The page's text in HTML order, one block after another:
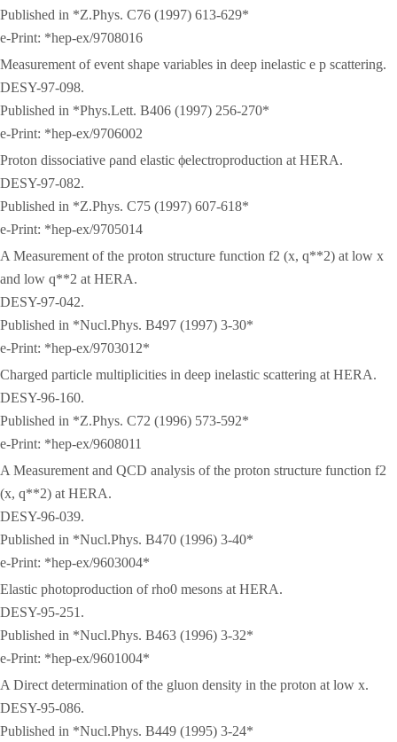
Published in *Z.Phys. C76 (1997) 613-629*
e-Print: *hep-ex/9708016
Measurement of event shape variables in deep inelastic e p scattering.
DESY-97-098.
Published in *Phys.Lett. B406 (1997) 256-270*
e-Print: *hep-ex/9706002
Proton dissociative ρand elastic ϕelectroproduction at HERA.
DESY-97-082.
Published in *Z.Phys. C75 (1997) 607-618*
e-Print: *hep-ex/9705014
A Measurement of the proton structure function f2 (x, q**2) at low x
and low q**2 at HERA.
DESY-97-042.
Published in *Nucl.Phys. B497 (1997) 3-30*
e-Print: *hep-ex/9703012*
Charged particle multiplicities in deep inelastic scattering at HERA.
DESY-96-160.
Published in *Z.Phys. C72 (1996) 573-592*
e-Print: *hep-ex/9608011
A Measurement and QCD analysis of the proton structure function f2
(x, q**2) at HERA.
DESY-96-039.
Published in *Nucl.Phys. B470 (1996) 3-40*
e-Print: *hep-ex/9603004*
Elastic photoproduction of rho0 mesons at HERA.
DESY-95-251.
Published in *Nucl.Phys. B463 (1996) 3-32*
e-Print: *hep-ex/9601004*
A Direct determination of the gluon density in the proton at low x.
DESY-95-086.
Published in *Nucl.Phys. B449 (1995) 3-24*